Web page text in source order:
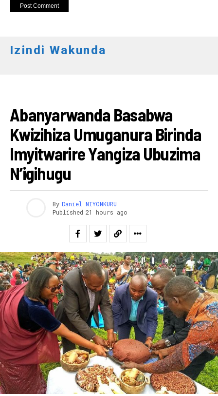
Izindi Wakunda
Abanyarwanda Basabwa
Kwizihiza Umuganura Birinda
Imyitwarire Yangiza Ubuzima
N’igihugu
By Daniel NIYONKURU
Published 21 hours ago